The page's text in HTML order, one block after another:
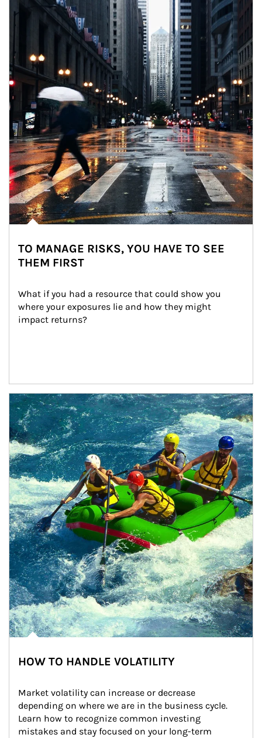
TO MANAGE RISKS, YOU HAVE TO SEE
THEM FIRST
What if you had a resource that could show you
where your exposures lie and how they might
impact returns?
Article Image
HOW TO HANDLE VOLATILITY
Market volatility can increase or decrease
depending on where we are in the business cycle.
Learn how to recognize common investing
mistakes and stay focused on your long-term